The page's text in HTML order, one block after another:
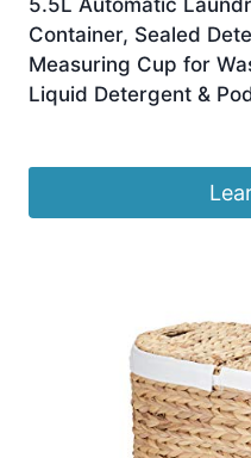
5.5L Automatic
Container, Sealed
Measuring Cup for
Liquid Detergent &